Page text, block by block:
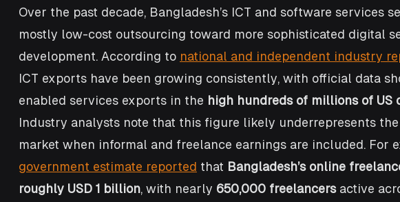
Over the past decade, Bangladesh’s ICT and software services
mostly low-cost outsourcing toward more sophisticated digital
development. According to national and independent industry
ICT exports have been growing consistently, with official data
enabled services exports in the high hundreds of millions of US
Industry analysts note that this figure likely underrepresents
market when informal and freelance earnings are included. For
government estimate reported that Bangladesh’s online
roughly USD 1 billion, with nearly 650,000 freelancers active